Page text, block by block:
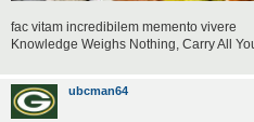
fac vitam incredibilem memento vivere
Knowledge Weighs Nothing, Carry All
ubcman64